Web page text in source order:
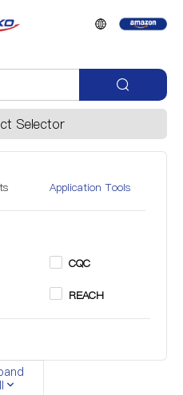
Selector
Application Tools
CQC
REACH